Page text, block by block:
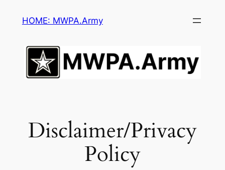
HOME: MWPA.Army
Disclaimer/Privacy
Policy